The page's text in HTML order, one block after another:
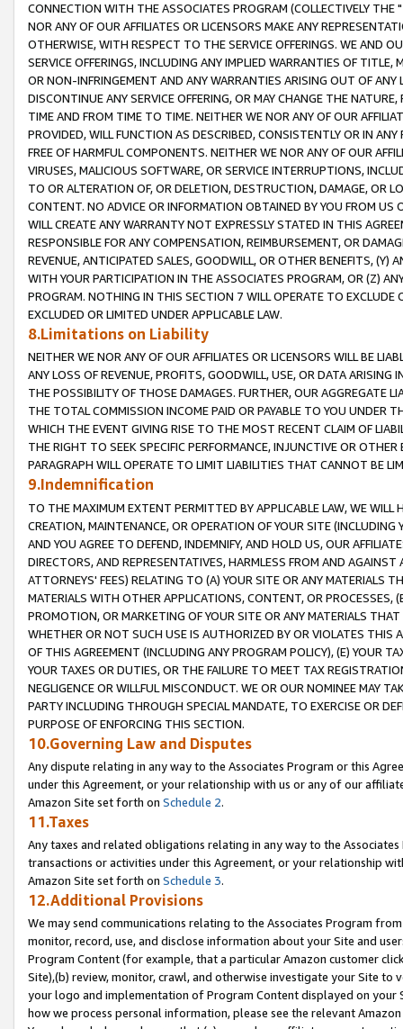
CONNECTION WITH THE ASSOCIATES PROGRAM (COLLECTIVELY THE "
NOR ANY OF OUR AFFILIATES OR LICENSORS MAKE ANY
OTHERWISE, WITH RESPECT TO THE SERVICE OFFERINGS. WE AND
SERVICE OFFERINGS, INCLUDING ANY IMPLIED WARRANTIES OF
OR NON-INFRINGEMENT AND ANY WARRANTIES ARISING OUT OF ANY
DISCONTINUE ANY SERVICE OFFERING, OR MAY CHANGE THE
TIME AND FROM TIME TO TIME. NEITHER WE NOR ANY OF OUR
PROVIDED, WILL FUNCTION AS DESCRIBED, CONSISTENTLY OR IN
FREE OF HARMFUL COMPONENTS. NEITHER WE NOR ANY OF OUR
VIRUSES, MALICIOUS SOFTWARE, OR SERVICE INTERRUPTIONS,
TO OR ALTERATION OF, OR DELETION, DESTRUCTION, DAMAGE, OR
CONTENT. NO ADVICE OR INFORMATION OBTAINED BY YOU FROM
WILL CREATE ANY WARRANTY NOT EXPRESSLY STATED IN THIS
RESPONSIBLE FOR ANY COMPENSATION, REIMBURSEMENT, OR
REVENUE, ANTICIPATED SALES, GOODWILL, OR OTHER BENEFITS,
WITH YOUR PARTICIPATION IN THE ASSOCIATES PROGRAM, OR (Z)
PROGRAM. NOTHING IN THIS SECTION 7 WILL OPERATE TO
EXCLUDED OR LIMITED UNDER APPLICABLE LAW.
8.Limitations on Liability
NEITHER WE NOR ANY OF OUR AFFILIATES OR LICENSORS WILL BE
ANY LOSS OF REVENUE, PROFITS, GOODWILL, USE, OR DATA ARISING
THE POSSIBILITY OF THOSE DAMAGES. FURTHER, OUR AGGREGATE
THE TOTAL COMMISSION INCOME PAID OR PAYABLE TO YOU UNDER
WHICH THE EVENT GIVING RISE TO THE MOST RECENT CLAIM OF
THE RIGHT TO SEEK SPECIFIC PERFORMANCE, INJUNCTIVE OR
PARAGRAPH WILL OPERATE TO LIMIT LIABILITIES THAT CANNOT BE
9.Indemnification
TO THE MAXIMUM EXTENT PERMITTED BY APPLICABLE LAW, WE WILL
CREATION, MAINTENANCE, OR OPERATION OF YOUR SITE (INCLUDING
AND YOU AGREE TO DEFEND, INDEMNIFY, AND HOLD US, OUR
DIRECTORS, AND REPRESENTATIVES, HARMLESS FROM AND
ATTORNEYS' FEES) RELATING TO (A) YOUR SITE OR ANY MATERIALS
MATERIALS WITH OTHER APPLICATIONS, CONTENT, OR PROCESSES,
PROMOTION, OR MARKETING OF YOUR SITE OR ANY MATERIALS
WHETHER OR NOT SUCH USE IS AUTHORIZED BY OR VIOLATES THIS
OF THIS AGREEMENT (INCLUDING ANY PROGRAM POLICY), (E) YOUR
YOUR TAXES OR DUTIES, OR THE FAILURE TO MEET TAX
NEGLIGENCE OR WILLFUL MISCONDUCT. WE OR OUR NOMINEE MAY
PARTY INCLUDING THROUGH SPECIAL MANDATE, TO EXERCISE OR
PURPOSE OF ENFORCING THIS SECTION.
10.Governing Law and Disputes
Any dispute relating in any way to the Associates Program or this
under this Agreement, or your relationship with us or any of our
Amazon Site set forth on Schedule 2.
11.Taxes
Any taxes and related obligations relating in any way to the
transactions or activities under this Agreement, or your relationship
Amazon Site set forth on Schedule 3.
12.Additional Provisions
We may send communications relating to the Associates Program
monitor, record, use, and disclose information about your Site and
Program Content (for example, that a particular Amazon customer
Site),(b) review, monitor, crawl, and otherwise investigate your Site
your logo and implementation of Program Content displayed on
how we process personal information, please see the relevant